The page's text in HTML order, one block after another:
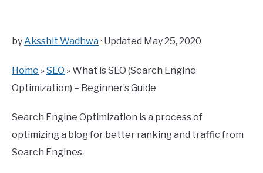
Calvert
SEO
byAksshit Wadhwa · Updated May 25, 2020
Home »SEO » What is SEO (Search Engine
Optimization) – Beginner’s Guide
Search Engine Optimization is a process of
optimizing a blog for better ranking and traffic from
Search Engines.